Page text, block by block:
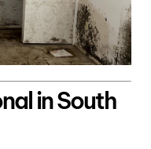
in South